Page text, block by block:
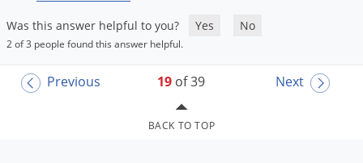
Was this answer helpful to you?
Yes No
2 of 3 people found this answer helpful.
Previous 19 of 39 Next
BACK TO TOP